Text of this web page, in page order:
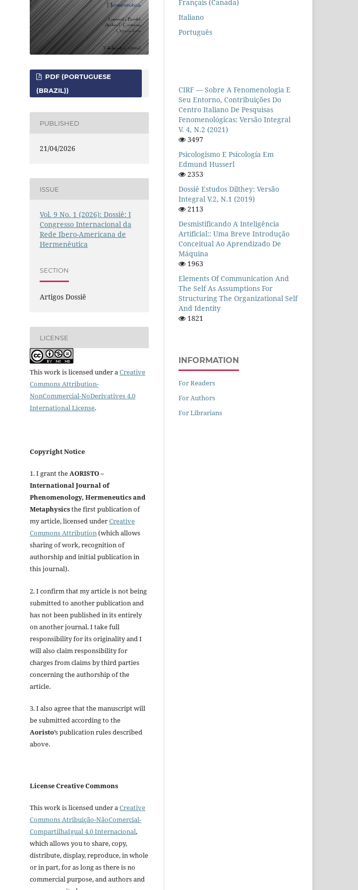
PDF (PORTUGUESE
(BRAZIL))
PUBLISHED
21/04/2026
ISSUE
Vol. 9 No. 1 (2026): Dossiê: I
Congresso Internacional da
Rede Ibero-Americana de
Hermenêutica
SECTION
Artigos Dossiê
LICENSE
This work is licensed under aCreative
Commons Attribution-
NonCommercial-NoDerivatives 4.0
International License.
Copyright Notice
1. I grant theAORISTO –
International Journal of
Phenomenology, Hermeneutics and
Metaphysicsthe first publication of
my article, licensed underCreative
Commons Attribution(which allows
sharing of work, recognition of
authorship and initial publication in
this journal).
2. I confirm that my article is not being
submitted to another publication and
has not been published in its entirely
on another journal. I take full
responsibility for its originality and I
will also claim responsibility for
charges from claims by third parties
concerning the authorship of the
article.
3. I also agree that the manuscript will
be submitted according to the
Aoristo’s publication rules described
above.
License Creative Commons
This work is licensed under a Creative
Commons Atribuição-NãoComercial-
CompartilhaIgual 4.0 Internacional,
which allows you to share, copy,
distribute, display, reproduce, in whole
or in part, for as long as there is no
commercial purpose, and authors and
Français (Canada)
Italiano
Português
CIRF — Sobre A Fenomenologia E
Seu Entorno, Contribuições Do
Centro Italiano De Pesquisas
Fenomenológicas: Versão Integral
V. 4, N.2 (2021)
3497
Psicologismo E Psicología Em
Edmund Husserl
2353
Dossiê Estudos Dilthey: Versão
Integral V.2, N.1 (2019)
2113
Desmistificando A Inteligência
Artificial:: Uma Breve Introdução
Conceitual Ao Aprendizado De
Máquina
1963
Elements Of Communication And
The Self As Assumptions For
Structuring The Organizational Self
And Identity
1821
INFORMATION
For Readers
For Authors
For Librarians